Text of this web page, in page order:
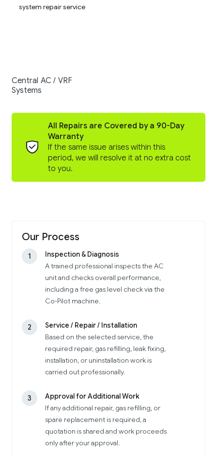
Central AC / VRF
Systems
All Repairs are Covered by a 90-Day
Warranty
If the same issue arises within this
period, we will resolve it at no extra cost
to you.
Our Process
1
Inspection & Diagnosis
A trained professional inspects the AC
unit and checks overall performance,
including a free gas level check via the
Co-Pilot machine.
2
Service / Repair / Installation
Based on the selected service, the
required repair, gas refilling, leak fixing,
installation, or uninstallation work is
carried out professionally.
3
Approval for Additional Work
If any additional repair, gas refilling, or
spare replacement is required, a
quotation is shared and work proceeds
only after your approval.